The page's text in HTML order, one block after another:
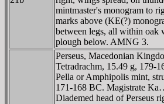
mintmaster's monogram to
marks above (KE(?)
between legs, all within oak
plough below. AMNG 3.
Perseus, Macedonian
Tetradrachm, 15.49 g, 179-
Pella or Amphipolis mint,
171-168 BC. Magistrate
Diademed head of Perseus